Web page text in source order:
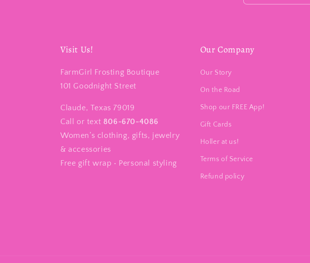
Visit Us!
FarmGirl Frosting Boutique
101 Goodnight Street
Claude, Texas 79019
Call or text 806-670-4086
Women’s clothing, gifts, jewelry
& accessories
Free gift wrap • Personal styling
Our Company
Our Story
On the Road
Shop our FREE App!
Gift Cards
Holler at us!
Terms of Service
Refund policy